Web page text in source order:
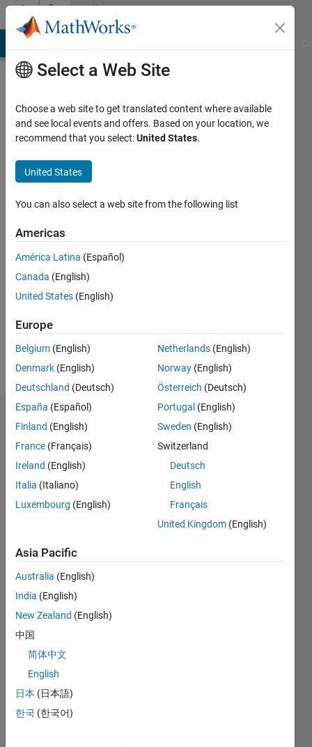
Skip to contentCommunity
Profile
Active
2022
Followers:
Following:
Languages:
German
Statistics
CONTRIBUTIONS L
-2
-1
1
2
3
4
7
8
TIMELINE
RANK
88,093
Select a Web Site
Choose a web site to get translated content where available
and see local events and offers. Based on your location, we
recommend that you select:United States.
United States
You can also select a web site from the following list
Americas
América Latina (Español)
Canada (English)
United States (English)
Europe
Belgium (English)
Denmark (English)
Deutschland (Deutsch)
España (Español)
Finland (English)
France (Français)
Ireland (English)
Italia (Italiano)
Luxembourg (English)
Netherlands (English)
Norway (English)
Österreich (Deutsch)
Portugal (English)
Sweden (English)
Switzerland
Deutsch
English
Français
United Kingdom (English)
Asia Pacific
Australia (English)
India (English)
New Zealand (English)
中国
简体中文
English
日本 (日本語)
한국 (한국어)